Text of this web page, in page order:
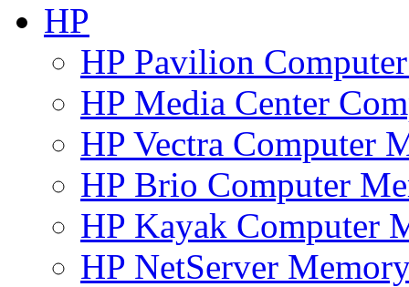
HP
HP Pavilion
HP Media Center
HP Vectra Computer
HP Brio Computer
HP Kayak Computer
HP NetServer